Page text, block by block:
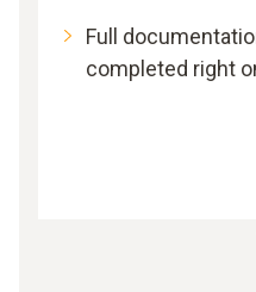
Full
completed right